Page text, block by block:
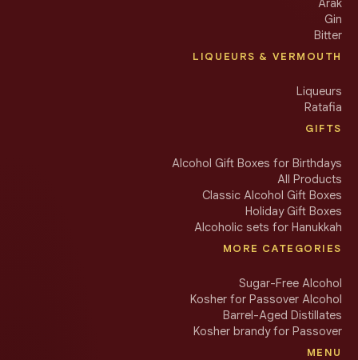
Gin
Bitter
LIQUEURS & VERMOUTH
Liqueurs
Ratafia
GIFTS
Alcohol Gift Boxes for Birthdays
All Products
Classic Alcohol Gift Boxes
Holiday Gift Boxes
Alcoholic sets for Hanukkah
MORE CATEGORIES
Sugar-Free Alcohol
Kosher for Passover Alcohol
Barrel-Aged Distillates
Kosher brandy for Passover
MENU